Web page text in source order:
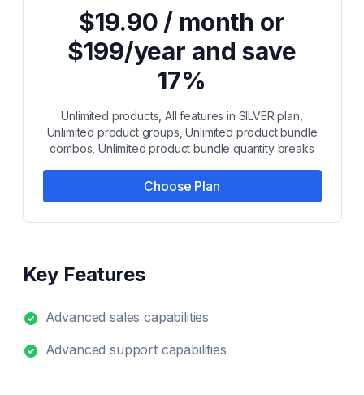
$19.90 / month or
$199/year and save
17%
Unlimited products, All features in SILVER plan,
Unlimited product groups, Unlimited product bundle
combos, Unlimited product bundle quantity breaks
Choose Plan
Key Features
Advanced sales capabilities
Advanced support capabilities